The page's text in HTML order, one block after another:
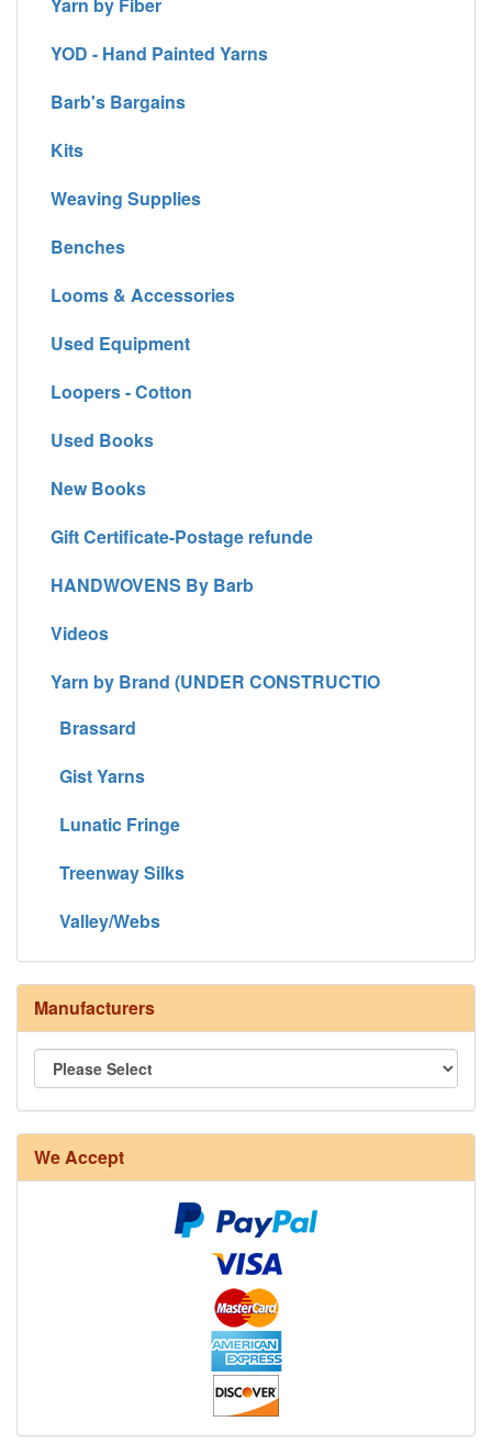
YOD - Hand Painted Yarns
Barb's Bargains
Kits
Weaving Supplies
Benches
Looms & Accessories
Used Equipment
Loopers - Cotton
Used Books
New Books
Gift Certificate-Postage refunde
HANDWOVENS By Barb
Videos
Yarn by Brand (UNDER CONSTRUCTIO
Brassard
Gist Yarns
Lunatic Fringe
Treenway Silks
Valley/Webs
Manufacturers
We Accept
8/4 Rug Warp - Natural - 24 in stock